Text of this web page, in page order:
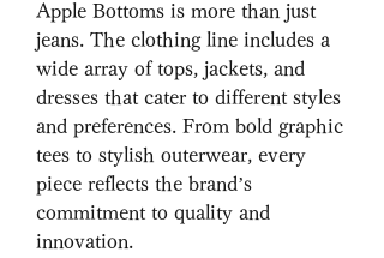
Apple Bottoms is more than just
jeans. The clothing line includes a
wide array of tops, jackets, and
dresses that cater to different styles
and preferences. From bold graphic
tees to stylish outerwear, every
piece reflects the brand’s
commitment to quality and
innovation.